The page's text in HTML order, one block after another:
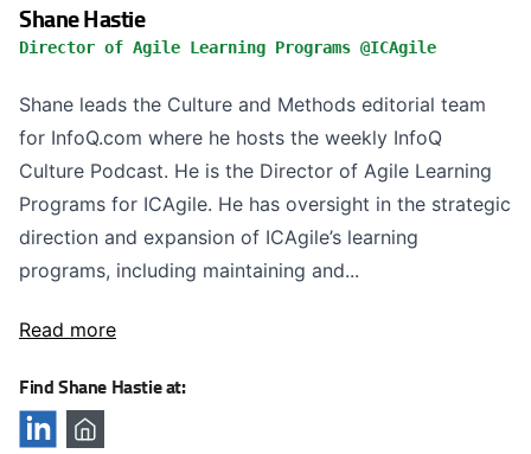
Shane Hastie
Director of Agile Learning Programs @ICAgile
Shane leads the Culture and Methods editorial team
for InfoQ.com where he hosts the weekly InfoQ
Culture Podcast. He is the Director of Agile Learning
Programs for ICAgile. He has oversight in the strategic
direction and expansion of ICAgile’s learning
programs, including maintaining and...
Read more
Find Shane Hastie at: